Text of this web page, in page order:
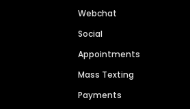
Webchat
Social
Appointments
Mass Texting
Payments